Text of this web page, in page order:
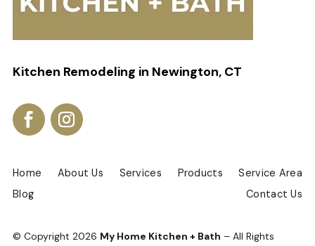
Kitchen Remodeling in Newington, CT
Home About Us Services Products
Service Area
Blog
Contact Us
© Copyright 2026 My Home Kitchen + Bath – All Rights